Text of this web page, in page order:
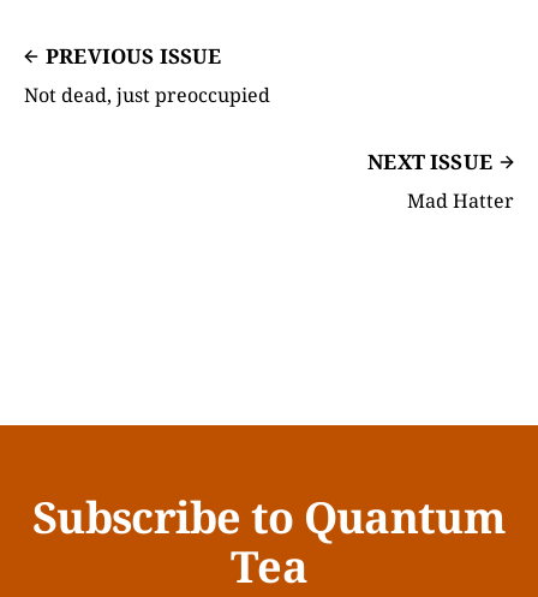
PREVIOUS ISSUE
Not dead, just preoccupied
NEXT ISSUE
Mad Hatter
Subscribe to Quantum
Tea